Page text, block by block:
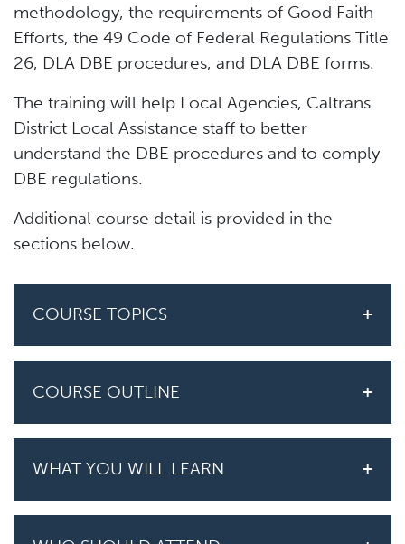
methodology, the requirements of Good Faith
Efforts, the 49 Code of Federal Regulations Title
26, DLA DBE procedures, and DLA DBE forms.
The training will help Local Agencies, Caltrans
District Local Assistance staff to better
understand the DBE procedures and to comply
DBE regulations.
Additional course detail is provided in the
sections below.
COURSE TOPICS
COURSE OUTLINE
WHAT YOU WILL LEARN